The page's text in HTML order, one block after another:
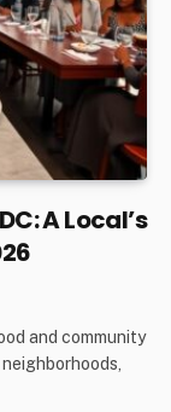
A Local’s
and community